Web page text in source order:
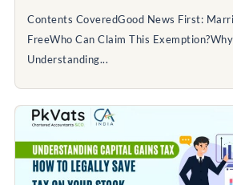
Contents CoveredGood News First:
FreeWho Can Claim This
Understanding...